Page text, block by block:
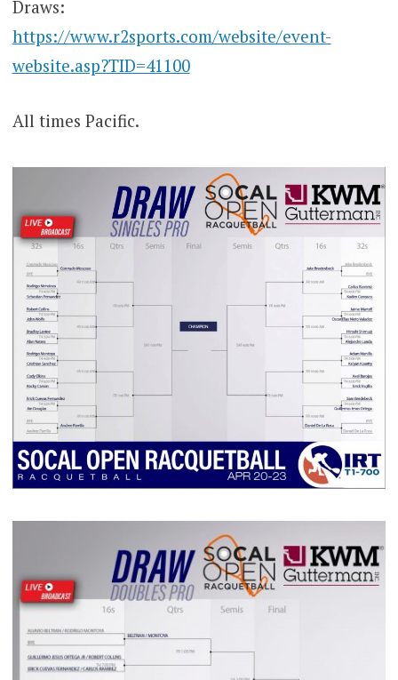
Draws:
https://www.r2sports.com/website/event-
website.asp?TID=41100
All times Pacific.